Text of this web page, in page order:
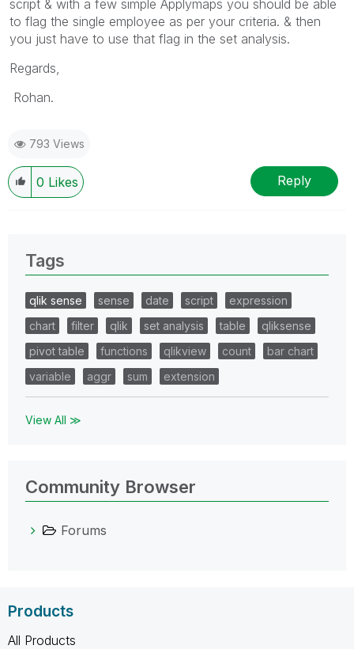
script & with a few simple Applymaps you should be able
to flag the single employee as per your criteria. & then
you just have to use that flag in the set analysis.
Regards,
Rohan.
793 Views
0 Likes Reply
Tags
qlik sense sense date script
expression
chart
filter qlik set analysis table
qliksense
pivot table
functions qlikview count
bar chart
variable
aggr sum extension
View All ≫
Community Browser
Forums
Products
All Products